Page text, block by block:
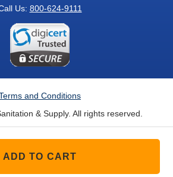
ADD TO CART
Us: 800-624-9111
and Conditions
& Supply. All rights reserved.